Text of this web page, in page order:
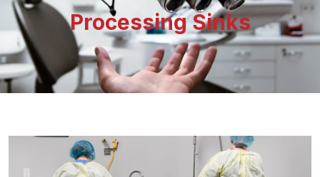
Processing Sinks